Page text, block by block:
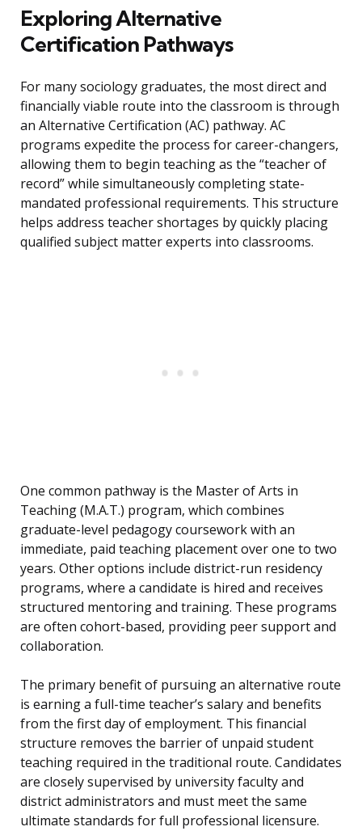
Exploring Alternative
Certification Pathways
For many sociology graduates, the most direct and
financially viable route into the classroom is through
an Alternative Certification (AC) pathway. AC
programs expedite the process for career-changers,
allowing them to begin teaching as the “teacher of
record” while simultaneously completing state-
mandated professional requirements. This structure
helps address teacher shortages by quickly placing
qualified subject matter experts into classrooms.
One common pathway is the Master of Arts in
Teaching (M.A.T.) program, which combines
graduate-level pedagogy coursework with an
immediate, paid teaching placement over one to two
years. Other options include district-run residency
programs, where a candidate is hired and receives
structured mentoring and training. These programs
are often cohort-based, providing peer support and
collaboration.
The primary benefit of pursuing an alternative route
is earning a full-time teacher’s salary and benefits
from the first day of employment. This financial
structure removes the barrier of unpaid student
teaching required in the traditional route. Candidates
are closely supervised by university faculty and
district administrators and must meet the same
ultimate standards for full professional licensure.